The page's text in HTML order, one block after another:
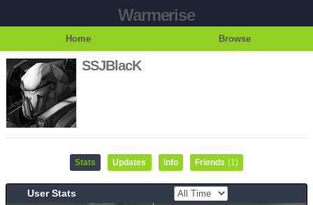
Warmerise
Home Browse
SSJBlacK
Stats Updates Info Friends (1)
User Stats